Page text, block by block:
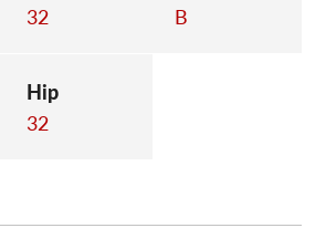
32
B
Hip
32